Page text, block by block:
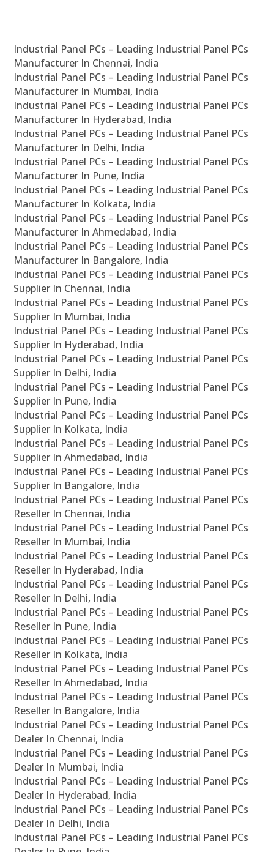
Industrial Panel PCs – Leading Industrial Panel PCs
Manufacturer In Chennai, India
Industrial Panel PCs – Leading Industrial Panel PCs
Manufacturer In Mumbai, India
Industrial Panel PCs – Leading Industrial Panel PCs
Manufacturer In Hyderabad, India
Industrial Panel PCs – Leading Industrial Panel PCs
Manufacturer In Delhi, India
Industrial Panel PCs – Leading Industrial Panel PCs
Manufacturer In Pune, India
Industrial Panel PCs – Leading Industrial Panel PCs
Manufacturer In Kolkata, India
Industrial Panel PCs – Leading Industrial Panel PCs
Manufacturer In Ahmedabad, India
Industrial Panel PCs – Leading Industrial Panel PCs
Manufacturer In Bangalore, India
Industrial Panel PCs – Leading Industrial Panel PCs
Supplier In Chennai, India
Industrial Panel PCs – Leading Industrial Panel PCs
Supplier In Mumbai, India
Industrial Panel PCs – Leading Industrial Panel PCs
Supplier In Hyderabad, India
Industrial Panel PCs – Leading Industrial Panel PCs
Supplier In Delhi, India
Industrial Panel PCs – Leading Industrial Panel PCs
Supplier In Pune, India
Industrial Panel PCs – Leading Industrial Panel PCs
Supplier In Kolkata, India
Industrial Panel PCs – Leading Industrial Panel PCs
Supplier In Ahmedabad, India
Industrial Panel PCs – Leading Industrial Panel PCs
Supplier In Bangalore, India
Industrial Panel PCs – Leading Industrial Panel PCs
Reseller In Chennai, India
Industrial Panel PCs – Leading Industrial Panel PCs
Reseller In Mumbai, India
Industrial Panel PCs – Leading Industrial Panel PCs
Reseller In Hyderabad, India
Industrial Panel PCs – Leading Industrial Panel PCs
Reseller In Delhi, India
Industrial Panel PCs – Leading Industrial Panel PCs
Reseller In Pune, India
Industrial Panel PCs – Leading Industrial Panel PCs
Reseller In Kolkata, India
Industrial Panel PCs – Leading Industrial Panel PCs
Reseller In Ahmedabad, India
Industrial Panel PCs – Leading Industrial Panel PCs
Reseller In Bangalore, India
Industrial Panel PCs – Leading Industrial Panel PCs
Dealer In Chennai, India
Industrial Panel PCs – Leading Industrial Panel PCs
Dealer In Mumbai, India
Industrial Panel PCs – Leading Industrial Panel PCs
Dealer In Hyderabad, India
Industrial Panel PCs – Leading Industrial Panel PCs
Dealer In Delhi, India
Industrial Panel PCs – Leading Industrial Panel PCs